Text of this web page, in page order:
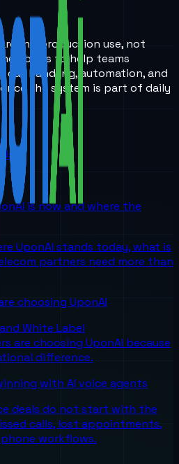
production use, not
goal is to help teams
call handling, automation, and
the system is part of daily
is now and where the
UponAI stands today, what is
partners need more than
choosing UponAI
White Label
are choosing UponAI because
difference.
with AI voice agents
deals do not start with the
calls, lost appointments,
workflows.